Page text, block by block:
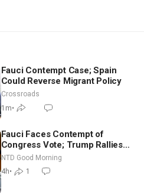
Fauci Contempt Case; Spain
Could Reverse Migrant Policy
Crossroads
1m•
Fauci Faces Contempt of
Congress Vote; Trump Rallies
in Vegas Ahead of Midterms |
NTD Good Morning (Aug 6)
NTD Good Morning
4h• 1